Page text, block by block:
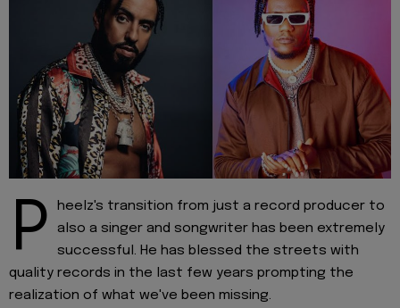
P
heelz's transition from just a record producer to
also a singer and songwriter has been extremely
successful. He has blessed the streets with
quality records in the last few years prompting the
realization of what we've been missing.